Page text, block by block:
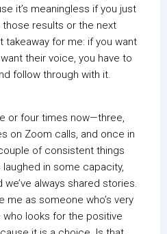
it’s meaningless if you just
those results or the next
takeaway for me: if you want
their voice, you have to
follow through with it.
or four times now—three,
on Zoom calls, and once in
of consistent things
laughed in some capacity,
we’ve always shared stories.
me as someone who’s very
looks for the positive